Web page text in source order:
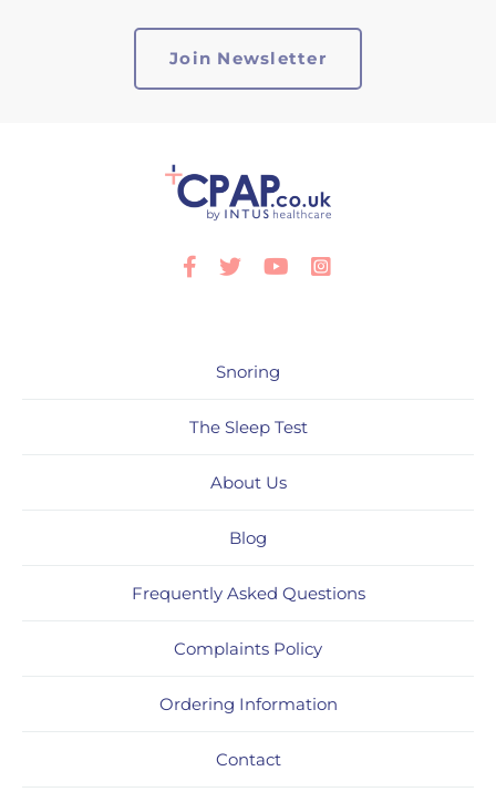
Facebook
TwitterYoutube
Snoring
The Sleep Test
About Us
Blog
Frequently Asked Questions
Complaints Policy
Ordering Information
Contact